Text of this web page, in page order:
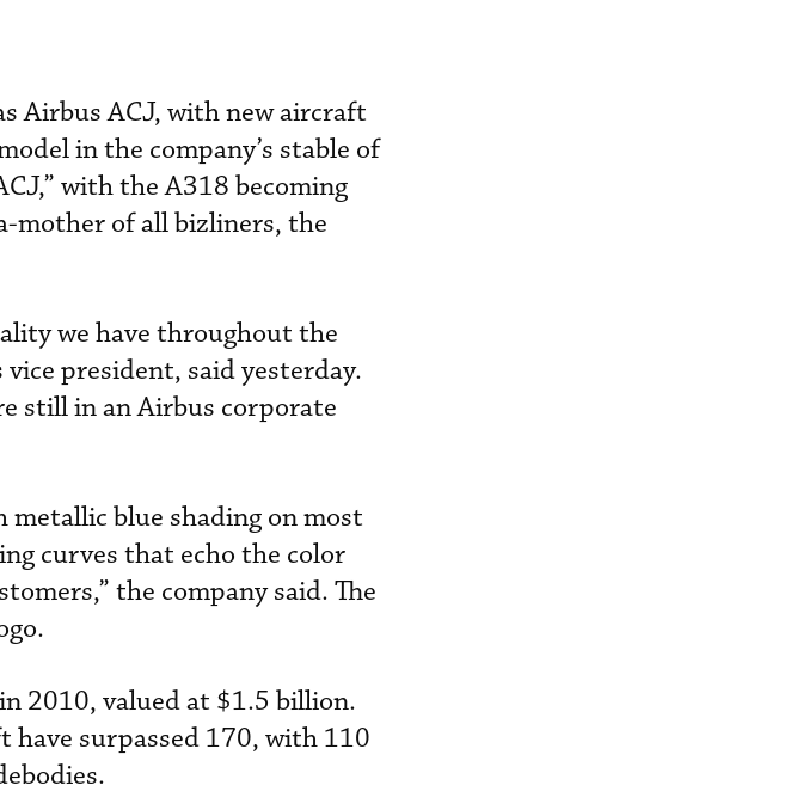
Airbus ACJ, with new aircraft
in the company’s stable of
with the A318 becoming
mother of all bizliners, the
we have throughout the
president, said yesterday.
still in an Airbus corporate
metallic blue shading on most
curves that echo the color
the company said. The
2010, valued at $1.5 billion.
surpassed 170, with 110